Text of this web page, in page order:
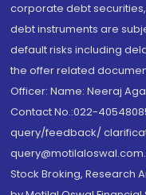
corporate debt
debt instruments are
default risks including
the offer related
Officer: Name: Neeraj
Contact No.:022-
query/feedback/
Stock Broking, Research